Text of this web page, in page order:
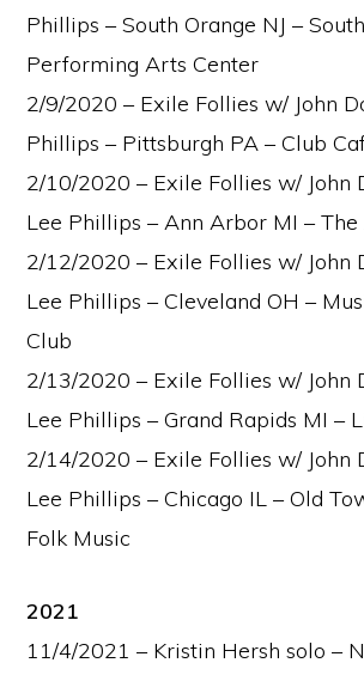
Phillips – South Orange NJ –
Performing Arts Center
2/9/2020 – Exile Follies w/ John
Phillips – Pittsburgh PA – Club
2/10/2020 – Exile Follies w/ John
Lee Phillips – Ann Arbor MI –
2/12/2020 – Exile Follies w/ John
Lee Phillips – Cleveland OH –
Club
2/13/2020 – Exile Follies w/ John
Lee Phillips – Grand Rapids MI –
2/14/2020 – Exile Follies w/ John
Lee Phillips – Chicago IL – Old
Folk Music
2021
11/4/2021 – Kristin Hersh solo –